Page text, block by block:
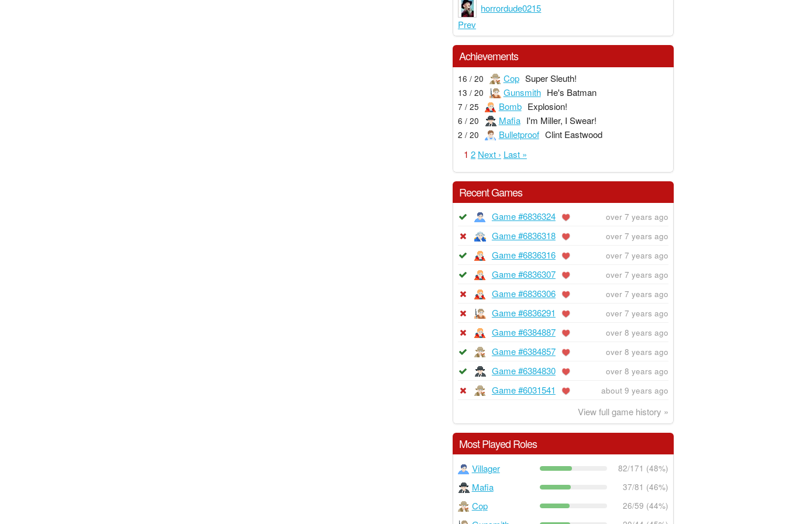
horrordude0215
Prev
Achievements
16 / 20 Cop Super Sleuth!
13 / 20 Gunsmith He's Batman
7 / 25 Bomb Explosion!
6 / 20 Mafia I'm Miller, I Swear!
2 / 20 Bulletproof Clint Eastwood
1 2 Next › Last »
Recent Games
Game #6836324 over 7 years ago
Game #6836318 over 7 years ago
Game #6836316 over 7 years ago
Game #6836307 over 7 years ago
Game #6836306 over 7 years ago
Game #6836291 over 7 years ago
Game #6384887 over 8 years ago
Game #6384857 over 8 years ago
Game #6384830 over 8 years ago
Game #6031541 about 9 years ago
View full game history »
Most Played Roles
Villager 82/171 (48%)
Mafia 37/81 (46%)
Cop 26/59 (44%)